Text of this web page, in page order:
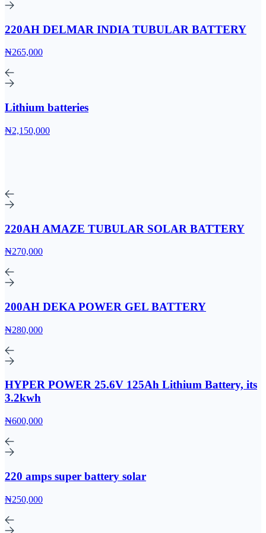
220AH DELMAR INDIA TUBULAR BATTERY
₦265,000
Lithium batteries
₦2,150,000
220AH AMAZE TUBULAR SOLAR BATTERY
₦270,000
200AH DEKA POWER GEL BATTERY
₦280,000
HYPER POWER 25.6V 125Ah Lithium Battery, its
3.2kwh
₦600,000
220 amps super battery solar
₦250,000